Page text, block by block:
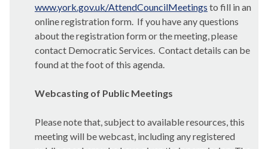
www.york.gov.uk/AttendCouncilMeetings to fill in an
online registration form. If you have any questions
about the registration form or the meeting, please
contact Democratic Services. Contact details can be
found at the foot of this agenda.
Webcasting of Public Meetings
Please note that, subject to available resources, this
meeting will be webcast, including any registered